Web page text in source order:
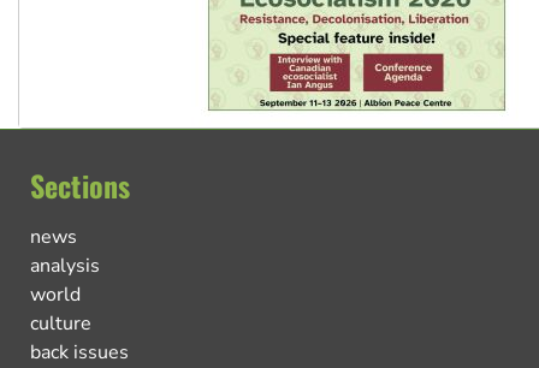
Sections
news
analysis
world
culture
back issues